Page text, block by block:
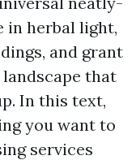
in herbal light,
and grant
that
In this text,
you want to
services